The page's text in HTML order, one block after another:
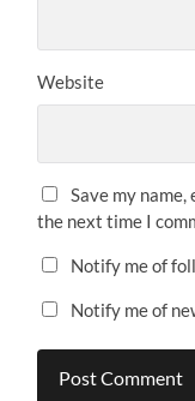
Website
Save my
the next time I
Notify me of
Notify me of